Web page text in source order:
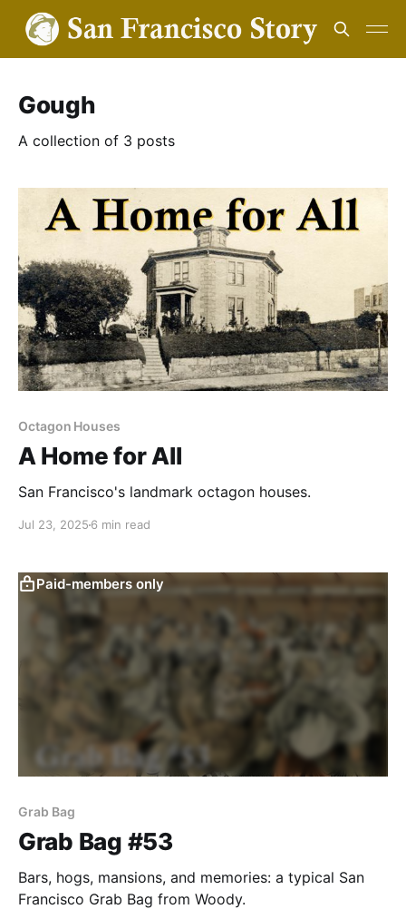
Gough
A collection of 3 posts
Octagon Houses
A Home for All
San Francisco's landmark octagon houses.
Jul 23, 2025 6 min read
Paid-members only
Grab Bag
Grab Bag #53
Bars, hogs, mansions, and memories: a typical San
Francisco Grab Bag from Woody.